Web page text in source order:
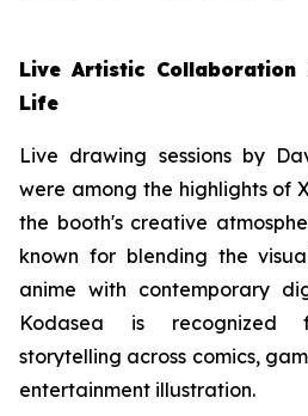
Live Artistic
Life
Live drawing sessions by
were among the highlights of
the booth's creative
known for blending the
anime with contemporary
Kodasea is recognized
storytelling across comics,
entertainment illustration.